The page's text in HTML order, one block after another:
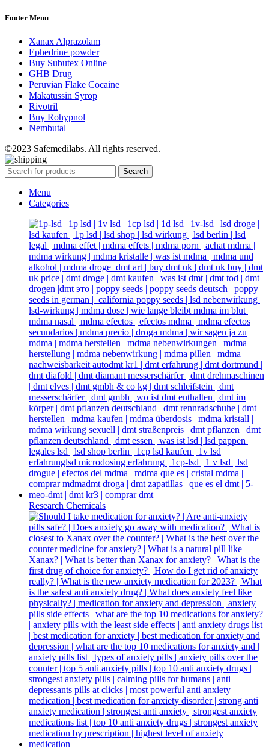
Footer Menu
Xanax Alprazolam
Ephedrine powder
Buy Subutex Online
GHB Drug
Peruvian Flake Cocaine
Makatussin Syrop
Rivotril
Buy Rohypnol
Nembutal
©2023 Safemedilabs. All rights reserved.
Search
Menu
Categories
Research Chemicals